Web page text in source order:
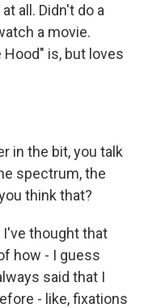
all. Didn't do a
a movie.
is, but loves
in the bit, you talk
spectrum, the
think that?
I've thought that
how - I guess
said that I
- like, fixations